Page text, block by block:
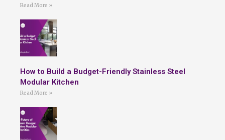
Read More »
How to Build a Budget-Friendly Stainless Steel
Modular Kitchen
Read More »